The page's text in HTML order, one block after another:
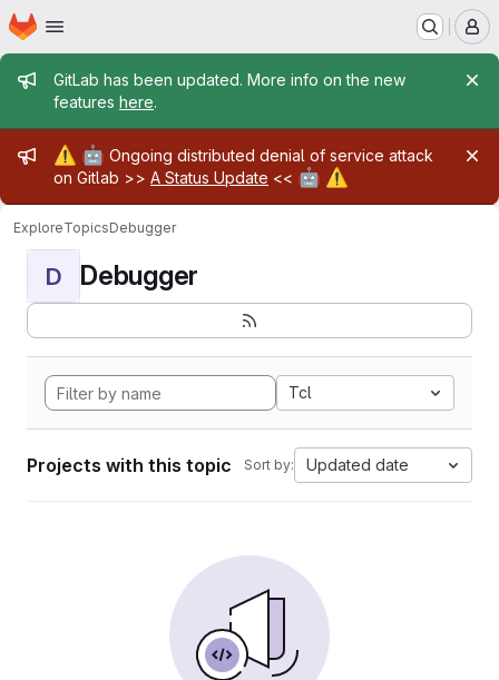
Skip to main content
Homepage
Admin message
GitLab has been updated. More info on the new
features here.
Admin message
⚠️ 🤖 Ongoing distributed denial of service attack
on Gitlab >> A Status Update << 🤖 ⚠️
ExploreTopicsDebugger
D Debugger
Tcl
Projects with this topic Sort by: Updated date